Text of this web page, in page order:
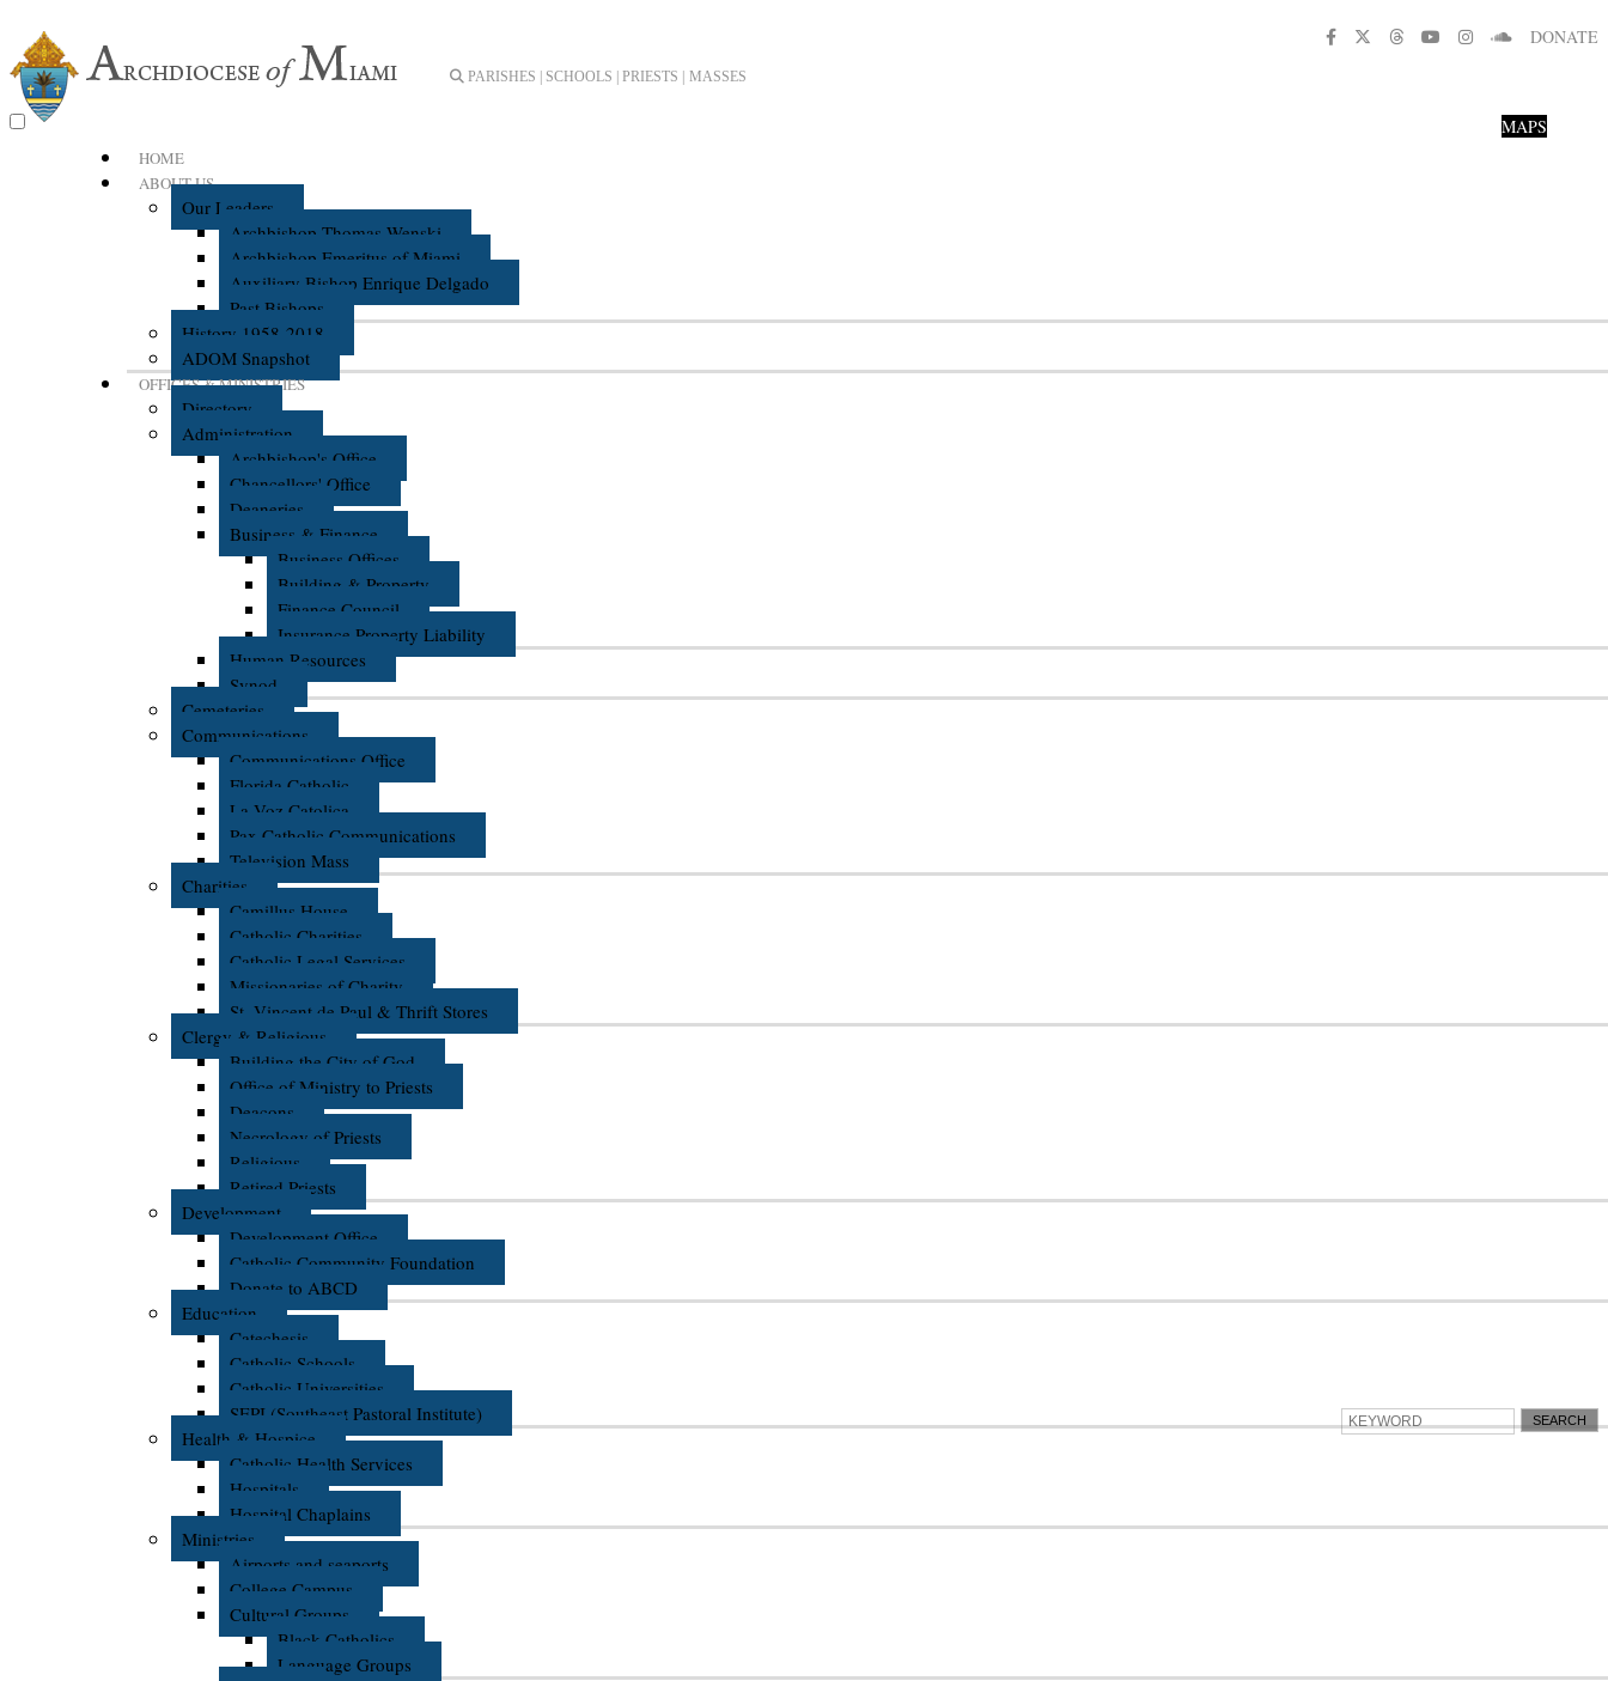
PARISHES | SCHOOLS | PRIESTS | MASSES
HOME
ABOUT US
Our Leaders
Archbishop Thomas Wenski
Archbishop Emeritus of Miami
Auxiliary Bishop Enrique Delgado
Past Bishops
History 1958-2018
ADOM Snapshot
OFFICES & MINISTRIES
Directory
Administration
Archbishop's Office
Chancellors' Office
Deaneries
Business & Finance
Business Offices
Building & Property
Finance Council
Insurance Property Liability
Human Resources
Synod
Cemeteries
Communications
Communications Office
Florida Catholic
La Voz Catolica
Pax Catholic Communications
Television Mass
Charities
Camillus House
Catholic Charities
Catholic Legal Services
Missionaries of Charity
St. Vincent de Paul & Thrift Stores
Clergy & Religious
Building the City of God
Office of Ministry to Priests
Deacons
Necrology of Priests
Religious
Retired Priests
Development
Development Office
Catholic Community Foundation
Donate to ABCD
Education
Catechesis
Catholic Schools
Catholic Universities
SEPI (Southeast Pastoral Institute)
Health & Hospice
Catholic Health Services
Hospitals
Hospital Chaplains
Ministries
Airports and seaports
College Campus
Cultural Groups
Black Catholics
Language Groups
DONATE
MAPS